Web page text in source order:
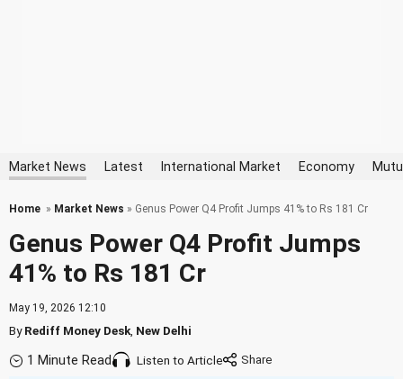
Market News Latest International Market Economy
Home » Market News » Genus Power Q4 Profit Jumps 41% to Rs 181 Cr
Genus Power Q4 Profit Jumps
41% to Rs 181 Cr
May 19, 2026 12:10
ByRediff Money Desk New Delhi
1 Minute Read Listen to Article